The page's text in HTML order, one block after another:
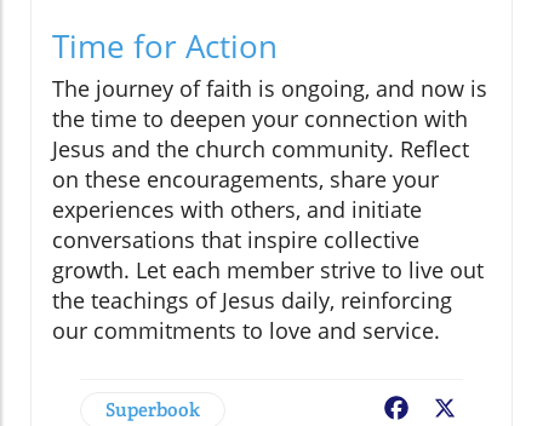
Time for Action
The journey of faith is ongoing, and now is
the time to deepen your connection with
Jesus and the church community. Reflect
on these encouragements, share your
experiences with others, and initiate
conversations that inspire collective
growth. Let each member strive to live out
the teachings of Jesus daily, reinforcing
our commitments to love and service.
Superbook Facebook